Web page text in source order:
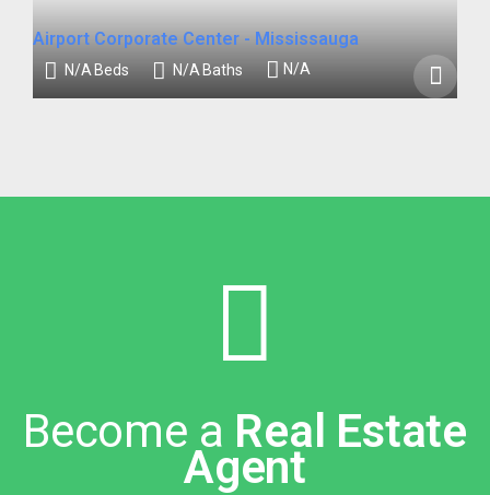
Airport Corporate Center - Mississauga
N/ABeds N/ABaths N/A
Become a Real Estate
Agent